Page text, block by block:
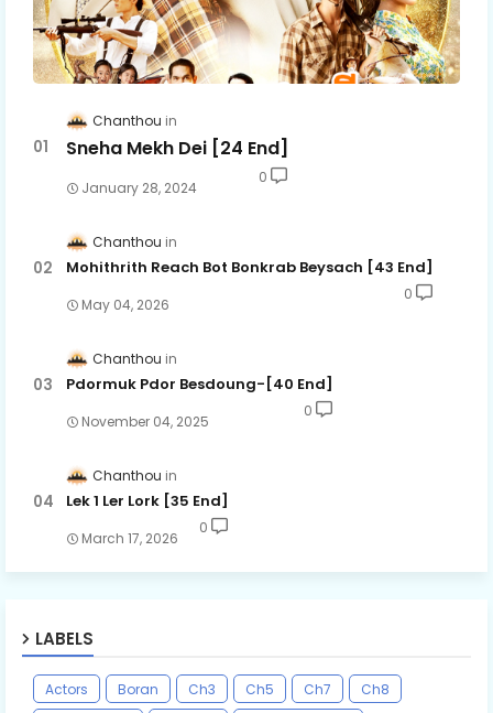
Chanthou
Sneha Mekh Dei [24​ End]
January 28, 2024
0
Chanthou
Mohithrith Reach Bot Bonkrab Beysach [43 End]
May 04, 2026
0
Chanthou
Pdormuk Pdor Besdoung-[40 End]
November 04, 2025
0
Chanthou
Lek 1 Ler Lork [35 End]
March 17, 2026
0
LABELS
Actors Boran Ch3 Ch5 Ch7
Ch8